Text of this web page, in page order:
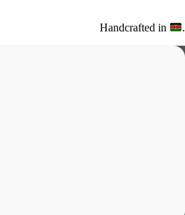
Handcrafted in .